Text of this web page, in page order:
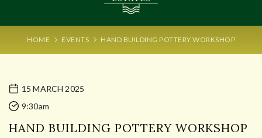
HOME EVENTS HAND BUILDING POTTERY WORKSHOP
15 MARCH 2025
9:30am
HAND BUILDING POTTERY WORKSHOP